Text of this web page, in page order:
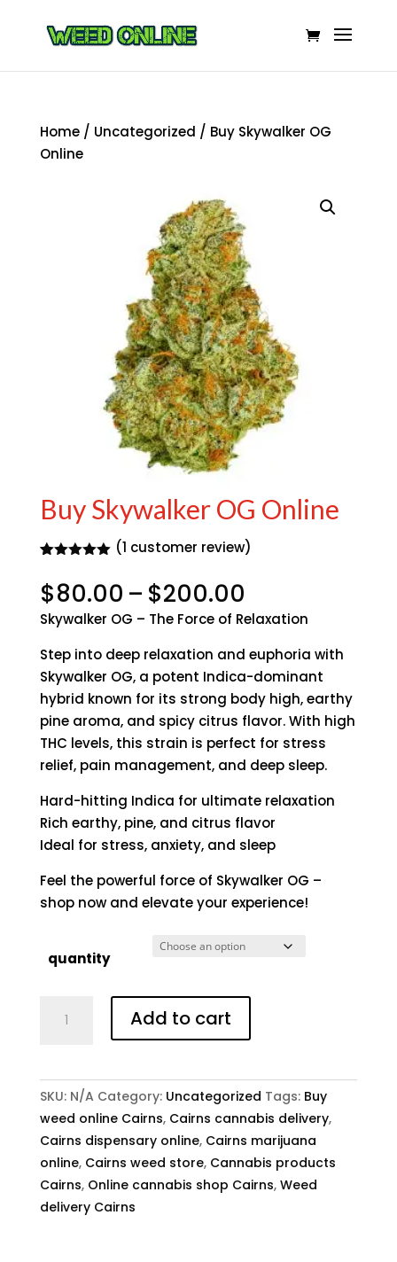
Home/ Uncategorized / Buy Skywalker OG
Online
Buy Skywalker OG Online
out of 5
based on
customer
rating
(1 customer review)
$80.00 – $200.00
range:
through
$200.00
Skywalker OG – The Force of Relaxation
Step into deep relaxation and euphoria with
Skywalker OG, a potent Indica-dominant
hybrid known for its strong body high, earthy
pine aroma, and spicy citrus flavor. With high
THC levels, this strain is perfect for stress
relief, pain management, and deep sleep.
Hard-hitting Indica for ultimate relaxation
Rich earthy, pine, and citrus flavor
Ideal for stress, anxiety, and sleep
Feel the powerful force of Skywalker OG –
shop now and elevate your experience!
quantity
Skywalker
quantity
Add to cart
SKU: N/A Category: Uncategorized Tags: Buy
weed online Cairns, Cairns cannabis delivery,
Cairns dispensary online, Cairns marijuana
online, Cairns weed store, Cannabis products
Cairns, Online cannabis shop Cairns, Weed
delivery Cairns